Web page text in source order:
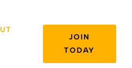
JOIN
TODAY